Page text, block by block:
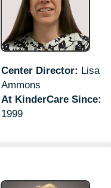
Center Director: Lisa
Ammons
At KinderCare Since:
1999